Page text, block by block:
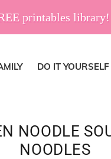
printables library!
DO IT YOURSELF
NOODLE
NOODLES